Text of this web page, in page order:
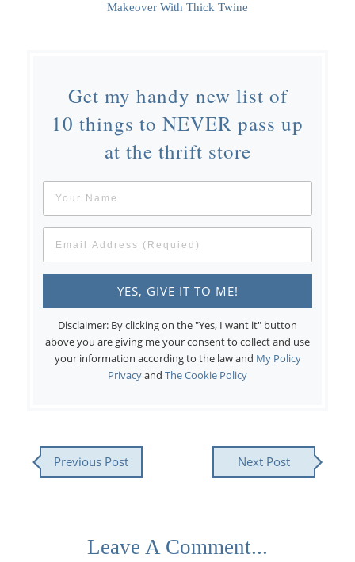
Makeover With Thick Twine
Get my handy new list of
10 things to NEVER pass up
at the thrift store
Disclaimer: By clicking on the "Yes, I want it" button
above you are giving me your consent to collect and use
your information according to the law and My Policy
Privacyand The Cookie Policy
Previous Post Next Post
Leave A Comment...